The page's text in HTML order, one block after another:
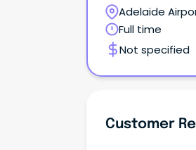
Adelaide
Australia
Full time
Not specified